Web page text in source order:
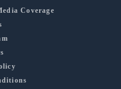
Coverage